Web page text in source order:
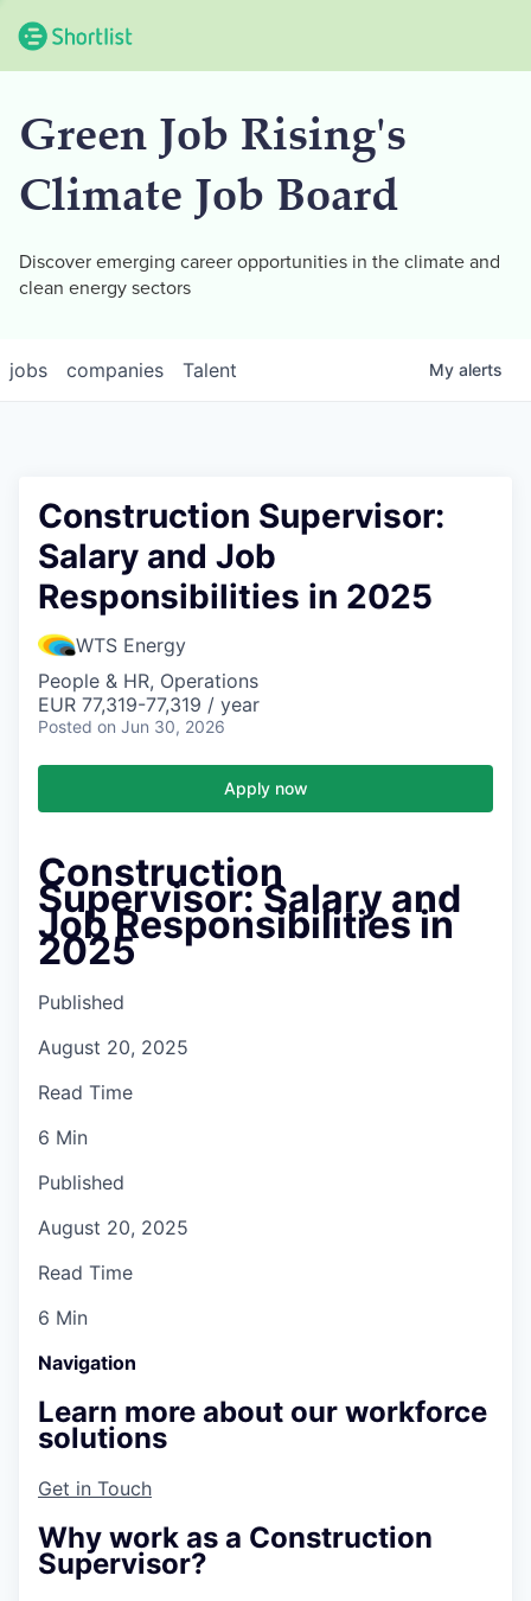
Green Job Rising's
Climate Job Board
Discover emerging career opportunities in the climate and
clean energy sectors
jobs companies Talent My alerts
Construction Supervisor:
Salary and Job
Responsibilities in 2025
WTS Energy
People & HR, Operations
EUR 77,319-77,319 / year
Posted on Jun 30, 2026
Apply now
Construction
Supervisor: Salary and
Job Responsibilities in
2025
Published
August 20, 2025
Read Time
6 Min
Published
August 20, 2025
Read Time
6 Min
Navigation
Learn more about our workforce
solutions
Get in Touch
Why work as a Construction
Supervisor?